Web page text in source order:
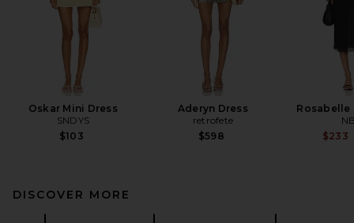
Oskar Mini Dress
SNDYS
$103
Aderyn Dress
retrofete
$598
Rosabelle
$233
DISCOVER MORE